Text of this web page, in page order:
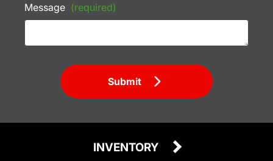
Message (required)
Submit
INVENTORY